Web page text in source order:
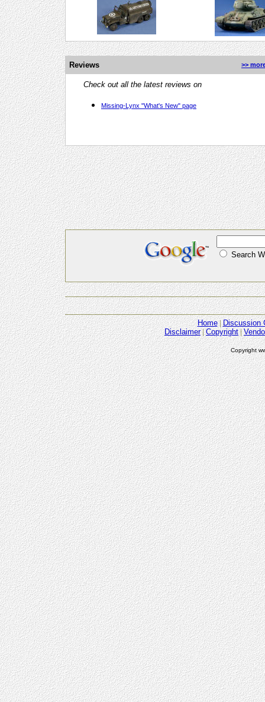
Reviews >>
Check out all the latest reviews on
Missing-Lynx "What's New" page
Search
Home Discussion
Disclaimer Copyright
Copyright